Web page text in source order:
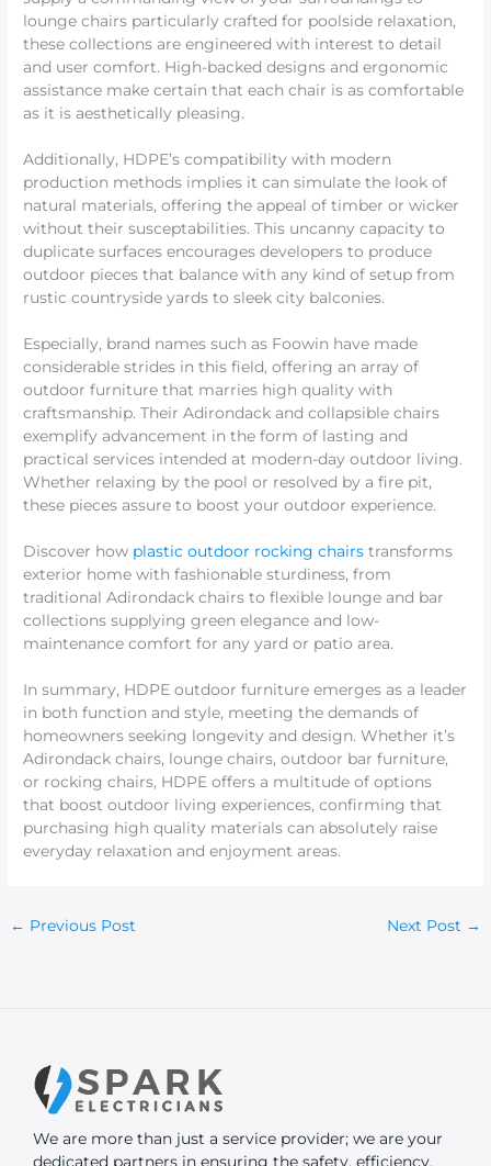
lounge chairs particularly crafted for poolside relaxation,
these collections are engineered with interest to detail
and user comfort. High-backed designs and ergonomic
assistance make certain that each chair is as comfortable
as it is aesthetically pleasing.
Additionally, HDPE’s compatibility with modern
production methods implies it can simulate the look of
natural materials, offering the appeal of timber or wicker
without their susceptabilities. This uncanny capacity to
duplicate surfaces encourages developers to produce
outdoor pieces that balance with any kind of setup from
rustic countryside yards to sleek city balconies.
Especially, brand names such as Foowin have made
considerable strides in this field, offering an array of
outdoor furniture that marries high quality with
craftsmanship. Their Adirondack and collapsible chairs
exemplify advancement in the form of lasting and
practical services intended at modern-day outdoor living.
Whether relaxing by the pool or resolved by a fire pit,
these pieces assure to boost your outdoor experience.
Discover how plastic outdoor rocking chairs transforms
exterior home with fashionable sturdiness, from
traditional Adirondack chairs to flexible lounge and bar
collections supplying green elegance and low-
maintenance comfort for any yard or patio area.
In summary, HDPE outdoor furniture emerges as a leader
in both function and style, meeting the demands of
homeowners seeking longevity and design. Whether it’s
Adirondack chairs, lounge chairs, outdoor bar furniture,
or rocking chairs, HDPE offers a multitude of options
that boost outdoor living experiences, confirming that
purchasing high quality materials can absolutely raise
everyday relaxation and enjoyment areas.
← Previous Post Next Post →
We are more than just a service provider; we are your
dedicated partners in ensuring the safety, efficiency,